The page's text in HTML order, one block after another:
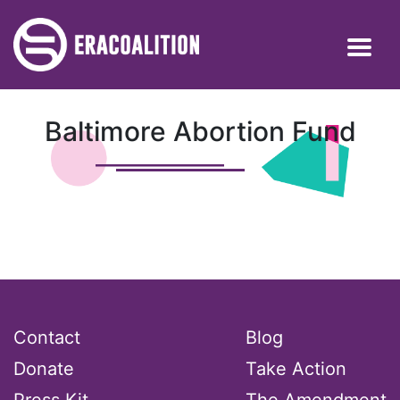
Baltimore Abortion Fund
Contact
Donate
Blog
Take Action